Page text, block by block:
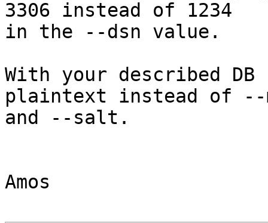
3306 instead of 1234
in the --dsn value.
With your described
plaintext instead of --
and --salt.
Amos